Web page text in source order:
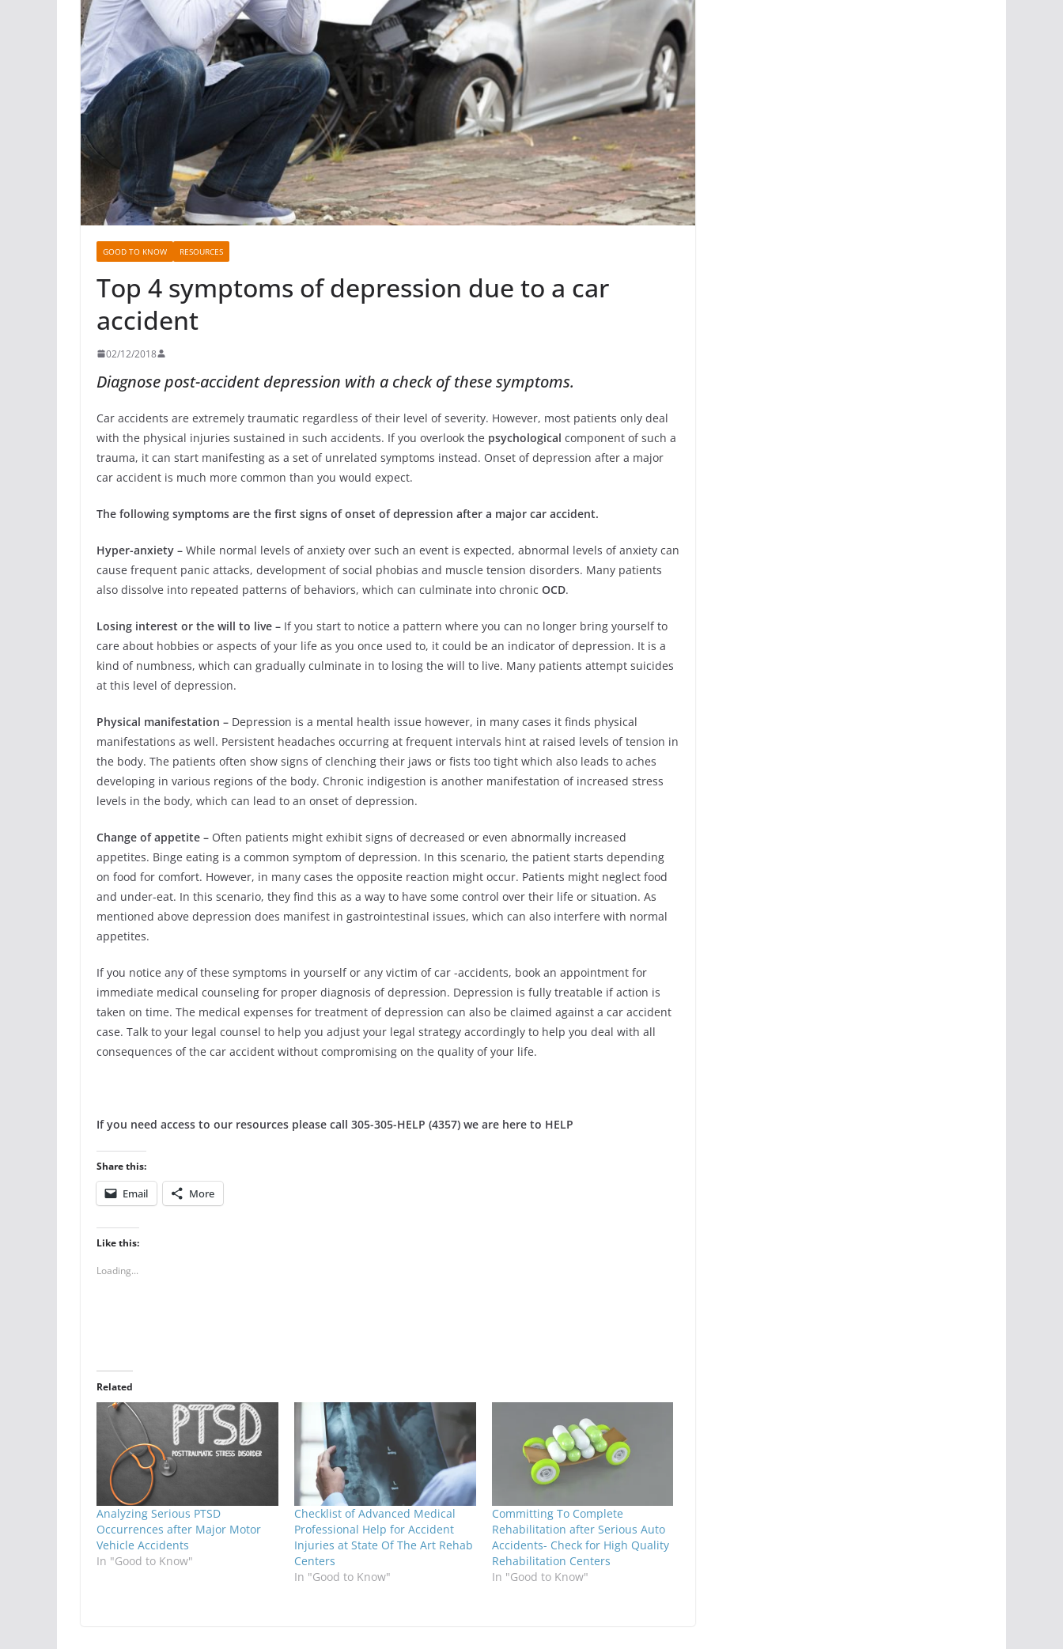
GOOD TO KNOW RESOURCES
Top 4 symptoms of depression due to a car
accident
02/12/2018
Diagnose post-accident depression with a check of these symptoms.
Car accidents are extremely traumatic regardless of their level of severity. However, most patients only deal
with the physical injuries sustained in such accidents. If you overlook the psychological component of such a
trauma, it can start manifesting as a set of unrelated symptoms instead. Onset of depression after a major
car accident is much more common than you would expect.
The following symptoms are the first signs of onset of depression after a major car accident.
Hyper-anxiety – While normal levels of anxiety over such an event is expected, abnormal levels of anxiety can
cause frequent panic attacks, development of social phobias and muscle tension disorders. Many patients
also dissolve into repeated patterns of behaviors, which can culminate into chronic OCD.
Losing interest or the will to live – If you start to notice a pattern where you can no longer bring yourself to
care about hobbies or aspects of your life as you once used to, it could be an indicator of depression. It is a
kind of numbness, which can gradually culminate in to losing the will to live. Many patients attempt suicides
at this level of depression.
Physical manifestation – Depression is a mental health issue however, in many cases it finds physical
manifestations as well. Persistent headaches occurring at frequent intervals hint at raised levels of tension in
the body. The patients often show signs of clenching their jaws or fists too tight which also leads to aches
developing in various regions of the body. Chronic indigestion is another manifestation of increased stress
levels in the body, which can lead to an onset of depression.
Change of appetite – Often patients might exhibit signs of decreased or even abnormally increased
appetites. Binge eating is a common symptom of depression. In this scenario, the patient starts depending
on food for comfort. However, in many cases the opposite reaction might occur. Patients might neglect food
and under-eat. In this scenario, they find this as a way to have some control over their life or situation. As
mentioned above depression does manifest in gastrointestinal issues, which can also interfere with normal
appetites.
If you notice any of these symptoms in yourself or any victim of car -accidents, book an appointment for
immediate medical counseling for proper diagnosis of depression. Depression is fully treatable if action is
taken on time. The medical expenses for treatment of depression can also be claimed against a car accident
case. Talk to your legal counsel to help you adjust your legal strategy accordingly to help you deal with all
consequences of the car accident without compromising on the quality of your life.
If you need access to our resources please call 305-305-HELP (4357) we are here to HELP
Share this:
Email More
Like this:
Loading...
Related
Analyzing Serious PTSD
Occurrences after Major Motor
Vehicle Accidents
In "Good to Know"
Checklist of Advanced Medical
Professional Help for Accident
Injuries at State Of The Art Rehab
Centers
In "Good to Know"
Committing To Complete
Rehabilitation after Serious Auto
Accidents- Check for High Quality
Rehabilitation Centers
In "Good to Know"